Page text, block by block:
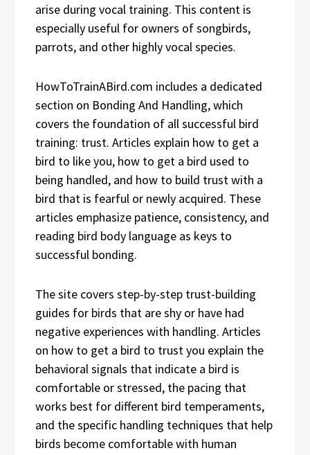
arise during vocal training. This content is
especially useful for owners of songbirds,
parrots, and other highly vocal species.
HowToTrainABird.com includes a dedicated
section on Bonding And Handling, which
covers the foundation of all successful bird
training: trust. Articles explain how to get a
bird to like you, how to get a bird used to
being handled, and how to build trust with a
bird that is fearful or newly acquired. These
articles emphasize patience, consistency, and
reading bird body language as keys to
successful bonding.
The site covers step-by-step trust-building
guides for birds that are shy or have had
negative experiences with handling. Articles
on how to get a bird to trust you explain the
behavioral signals that indicate a bird is
comfortable or stressed, the pacing that
works best for different bird temperaments,
and the specific handling techniques that help
birds become comfortable with human